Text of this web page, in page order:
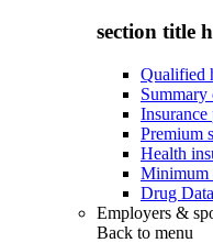
section title
Qualified
Summary
Insurance
Premium
Health
Minimum
Drug
Employers &
Back to menu